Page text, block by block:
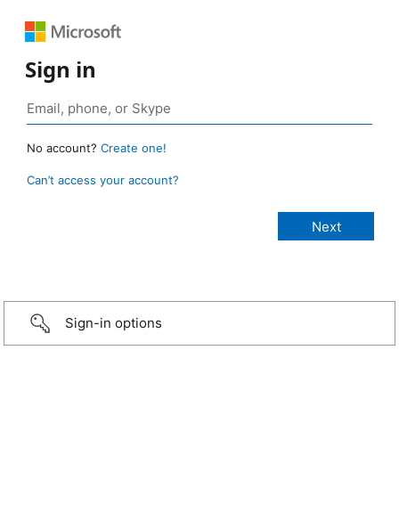
Sign in
No account? Create one!
Can’t access your account?
Sign-in options